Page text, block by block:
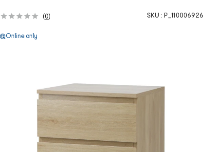
(0) SKU : P_110006926
Online only